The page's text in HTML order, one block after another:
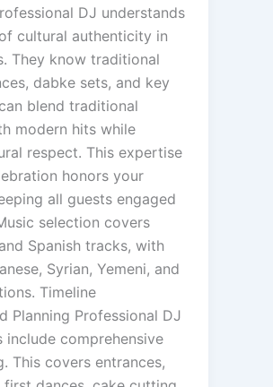
DJ understands
cultural authenticity in
They know traditional
dabke sets, and key
blend traditional
modern hits while
respect. This expertise
honors your
all guests engaged
selection covers
Spanish tracks, with
Syrian, Yemeni, and
Timeline
Planning Professional DJ
include comprehensive
This covers entrances,